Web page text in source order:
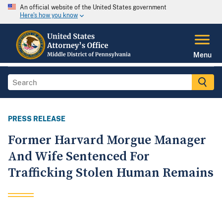
An official website of the United States government
Here's how you know
Menu
PRESS RELEASE
Former Harvard Morgue Manager
And Wife Sentenced For
Trafficking Stolen Human Remains